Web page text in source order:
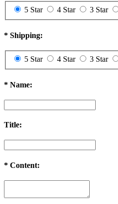
5 Star 4 Star 3 Star
* Shipping:
5 Star 4 Star 3 Star
* Name:
Title:
* Content: